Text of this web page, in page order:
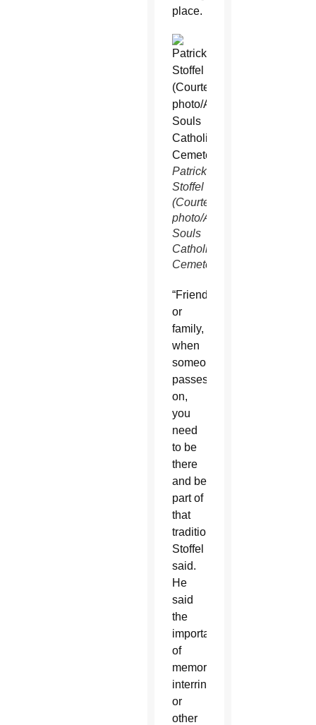
place.
Patrick
Stoffel
(Courtesy
photo/All
Souls
Catholic
Cemetery)
“Friend
or
family,
when
someone
passes
on,
you
need
to be
there
and be
part of
that
tradition,”
Stoffel
said.
He
said
the
importance
of
memorializing,
interring
or
other